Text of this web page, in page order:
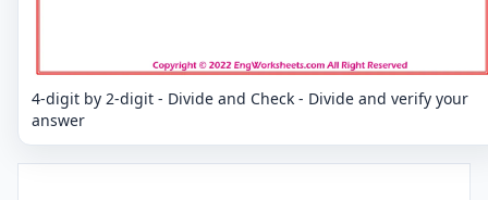
4-digit by 2-digit - Divide and Check - Divide and verify your
answer